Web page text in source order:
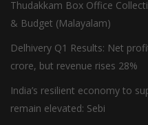
Thudakkam Box Office
& Budget (Malayalam)
Delhivery Q1 Results: Net
crore, but revenue rises 28%
India’s resilient economy to
remain elevated: Sebi